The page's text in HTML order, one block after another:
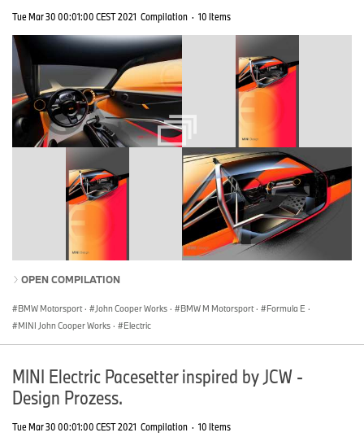
Tue Mar 30 00:01:00 CEST 2021 Compilation · 10 Items
OPEN COMPILATION
BMW Motorsport · John Cooper Works · BMW M Motorsport · Formula E ·
MINI John Cooper Works · Electric
MINI Electric Pacesetter inspired by JCW -
Design Prozess.
Tue Mar 30 00:01:00 CEST 2021 Compilation · 10 Items